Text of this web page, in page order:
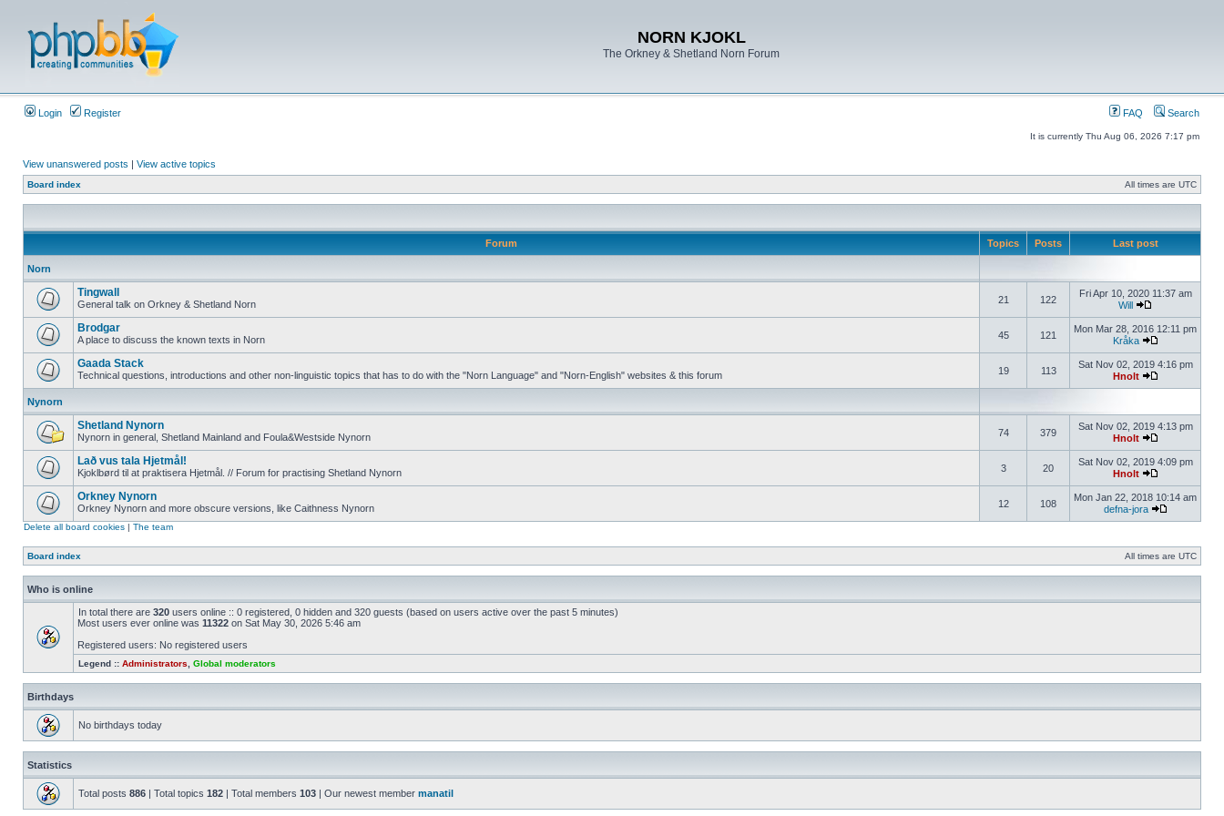
NORN KJOKL
The Orkney & Shetland Norn Forum
Login Register FAQ Search
It is currently Thu Aug 06, 2026 7:17 pm
View unanswered posts | View active topics
Board index All times are UTC
Forum Topics Posts Last post
Norn
Tingwall
General talk on Orkney & Shetland Norn 21 122
Fri Apr 10, 2020 11:37 am
Will
Brodgar
A place to discuss the known texts in Norn 45 121
Mon Mar 28, 2016 12:11 pm
Kråka
Gaada Stack
Technical questions, introductions and other non-linguistic topics that has to do with the "Norn Language" and "Norn-English" websites & this forum 19 113
Sat Nov 02, 2019 4:16 pm
Hnolt
Nynorn
Shetland Nynorn
Nynorn in general, Shetland Mainland and Foula&Westside Nynorn 74 379
Sat Nov 02, 2019 4:13 pm
Hnolt
Lað vus tala Hjetmål!
Kjoklbørd til at praktisera Hjetmål. // Forum for practising Shetland Nynorn 3 20
Sat Nov 02, 2019 4:09 pm
Hnolt
Orkney Nynorn
Orkney Nynorn and more obscure versions, like Caithness Nynorn 12 108
Mon Jan 22, 2018 10:14 am
defna-jora
Delete all board cookies | The team
Board index All times are UTC
Who is online
In total there are 320 users online :: 0 registered, 0 hidden and 320 guests (based on users active over the past 5 minutes)
Most users ever online was 11322 on Sat May 30, 2026 5:46 am
Registered users: No registered users
Legend :: Administrators Global moderators
Birthdays
No birthdays today
Statistics
Total posts 886 | Total topics 182 | Total members 103 | Our newest member manatil